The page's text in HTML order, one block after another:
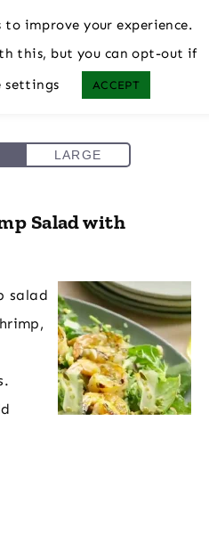
Salad with
salad
to improve your experience.
this, but you can opt-out if
settings ACCEPT